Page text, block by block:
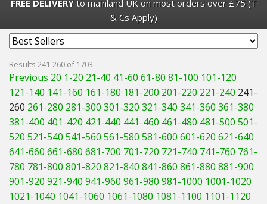
Lawn Mowers & Ride-Ons
Robot Mowers
Strimmers Brushcutters
Hedgecutters
Barrows Carts Trailers
Chainsaws & Log Splitters
FREE DELIVERYto mainland UK on most orders over £75 (T
& Cs Apply)
Results 241-260 of 1703
Previous 20 1-20 21-40 41-60 61-80 81-100 101-120
121-140 141-160 161-180 181-200 201-220 221-240 241-
260 261-280 281-300 301-320 321-340 341-360 361-380
381-400 401-420 421-440 441-460 461-480 481-500 501-
520 521-540 541-560 561-580 581-600 601-620 621-640
641-660 661-680 681-700 701-720 721-740 741-760 761-
780 781-800 801-820 821-840 841-860 861-880 881-900
901-920 921-940 941-960 961-980 981-1000 1001-1020
1021-1040 1041-1060 1061-1080 1081-1100 1101-1120